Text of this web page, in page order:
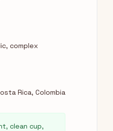
complex
Rica, Colombia
clean cup,